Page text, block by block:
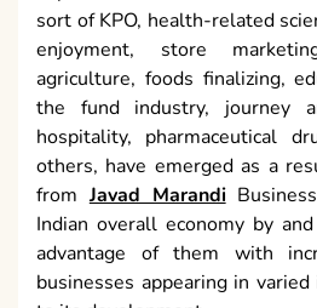
sort of KPO, health-related
enjoyment, store
agriculture, foods finalizing,
the fund industry, journey
hospitality, pharmaceutical
others, have emerged as a
fromJavad Marandi
Indian overall economy by
advantage of them with
businesses appearing in